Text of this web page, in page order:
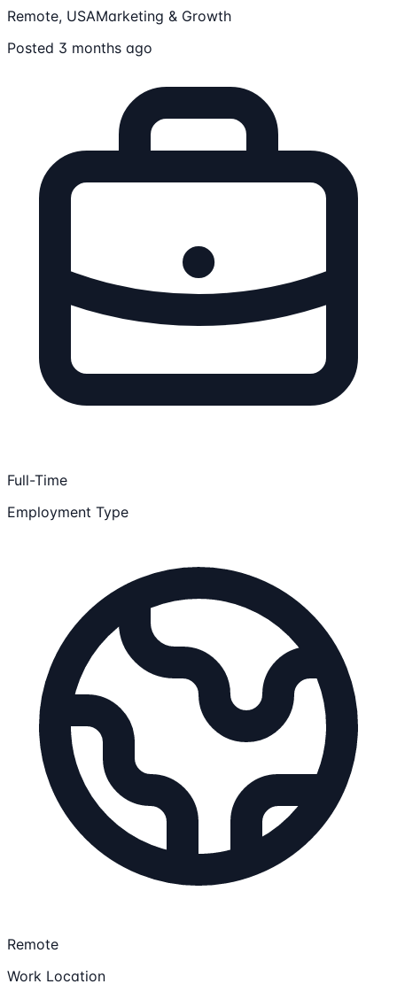
Remote, USAMarketing & Growth
Posted 3 months ago
Full-Time
Employment Type
Remote
Work Location